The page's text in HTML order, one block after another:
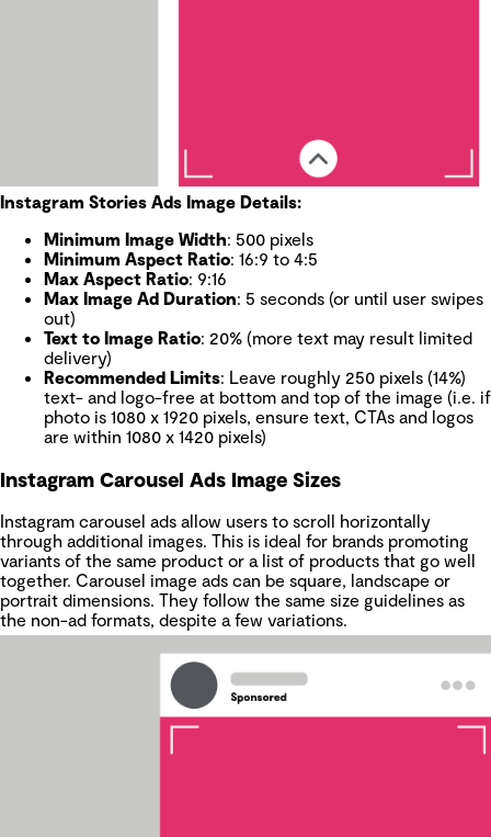
Instagram Stories Ads Image Details:
Minimum Image Width: 500 pixels
Minimum Aspect Ratio: 16:9 to 4:5
Max Aspect Ratio: 9:16
Max Image Ad Duration: 5 seconds (or until user swipes
out)
Text to Image Ratio: 20% (more text may result limited
delivery)
Recommended Limits: Leave roughly 250 pixels (14%)
text- and logo-free at bottom and top of the image (i.e. if
photo is 1080 x 1920 pixels, ensure text, CTAs and logos
are within 1080 x 1420 pixels)
Instagram Carousel Ads Image Sizes
Instagram carousel ads allow users to scroll horizontally
through additional images. This is ideal for brands promoting
variants of the same product or a list of products that go well
together. Carousel image ads can be square, landscape or
portrait dimensions. They follow the same size guidelines as
the non-ad formats, despite a few variations.